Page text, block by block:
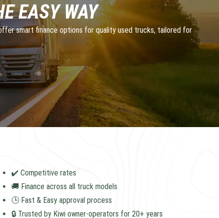
EASY WAY
smart finance options for quality used trucks, tailored for
✔️ Competitive rates
🚚 Finance across all truck models
🕒 Fast & Easy approval process
🔒 Trusted by Kiwi owner-operators for 20+ years